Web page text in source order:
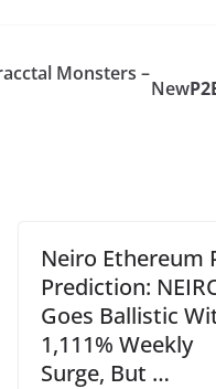
Monsters –
New
Neiro Ethereum
Prediction:
Goes Ballistic
1,111% Weekly
Surge, But …